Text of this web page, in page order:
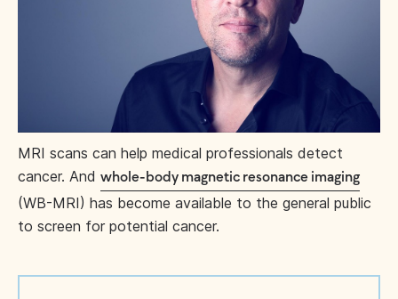
MRI scans can help medical professionals detect
cancer. And whole-body magnetic resonance imaging
(WB-MRI) has become available to the general public
to screen for potential cancer.